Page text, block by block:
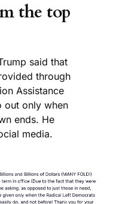
the top
said that
through
Assistance
out only when
ends. He
media.